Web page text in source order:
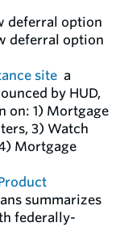
deferral option
deferral option
site a
by HUD,
on: 1) Mortgage
3) Watch
Mortgage
summarizes
federally-